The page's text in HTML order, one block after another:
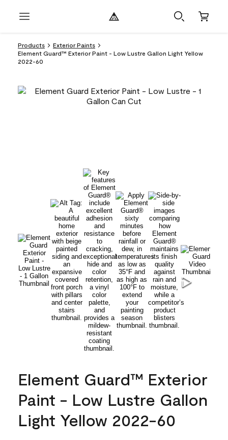
Products
Exterior Paints
Element Guard™ Exterior Paint - Low Lustre Gallon Light Yellow
2022-60
Element Guard™ Exterior
Paint - Low Lustre Gallon
Light Yellow 2022-60